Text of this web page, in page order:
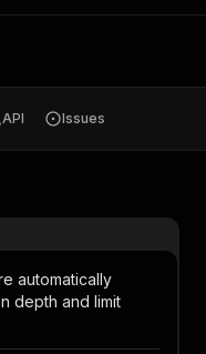
API Issues
automatically
depth and limit